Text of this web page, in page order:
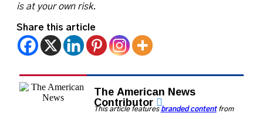
is at your own risk.
Share this article
The American News
Contributor
This article features branded contentfrom